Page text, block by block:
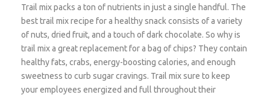
Trail mix packs a ton of nutrients in just a single handful. The
best trail mix recipe for a healthy snack consists of a variety
of nuts, dried fruit, and a touch of dark chocolate. So why is
trail mix a great replacement for a bag of chips? They contain
healthy fats, crabs, energy-boosting calories, and enough
sweetness to curb sugar cravings. Trail mix sure to keep
your employees energized and full throughout their